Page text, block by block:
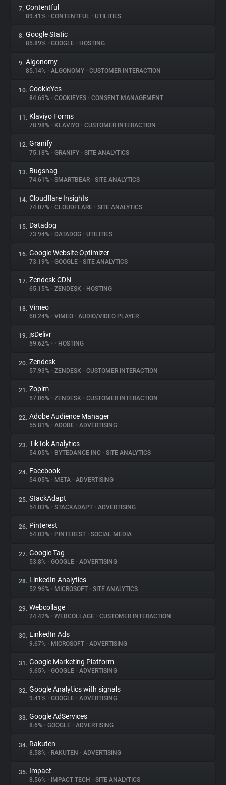
Tracking Reach
7. Contentful
89.41% • CONTENTFUL • UTILITIES
8. Google Static
85.89% • GOOGLE • HOSTING
9. Algonomy
85.14% • ALGONOMY • CUSTOMER INTERACTION
10. CookieYes
84.69% • COOKIEYES • CONSENT MANAGEMENT
11. Klaviyo Forms
78.98% • KLAVIYO • CUSTOMER INTERACTION
12. Granify
75.18% • GRANIFY • SITE ANALYTICS
13. Bugsnag
74.61% • SMARTBEAR • SITE ANALYTICS
14. Cloudflare Insights
74.07% • CLOUDFLARE • SITE ANALYTICS
15. Datadog
73.94% • DATADOG • UTILITIES
16. Google Website Optimizer
73.19% • GOOGLE • SITE ANALYTICS
17. Zendesk CDN
65.15% • ZENDESK • HOSTING
18. Vimeo
60.24% • VIMEO • AUDIO/VIDEO PLAYER
19. jsDelivr
59.62% • • HOSTING
20. Zendesk
57.93% • ZENDESK • CUSTOMER INTERACTION
21. Zopim
57.06% • ZENDESK • CUSTOMER INTERACTION
22. Adobe Audience Manager
55.81% • ADOBE • ADVERTISING
23. TikTok Analytics
54.05% • BYTEDANCE INC • SITE ANALYTICS
24. Facebook
54.05% • META • ADVERTISING
25. StackAdapt
54.03% • STACKADAPT • ADVERTISING
26. Pinterest
54.03% • PINTEREST • SOCIAL MEDIA
27. Google Tag
53.8% • GOOGLE • ADVERTISING
28. LinkedIn Analytics
52.96% • MICROSOFT • SITE ANALYTICS
29. Webcollage
24.42% • WEBCOLLAGE • CUSTOMER INTERACTION
30. LinkedIn Ads
9.67% • MICROSOFT • ADVERTISING
31. Google Marketing Platform
9.65% • GOOGLE • ADVERTISING
32. Google Analytics with signals
9.41% • GOOGLE • ADVERTISING
33. Google AdServices
8.6% • GOOGLE • ADVERTISING
34. Rakuten
8.58% • RAKUTEN • ADVERTISING
35. Impact
8.56% • IMPACT TECH • SITE ANALYTICS